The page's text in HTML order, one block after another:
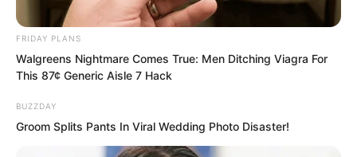
Ye Chu thought for a moment and said,
“As soon as possible!”
FRIDAY PLANS
Walgreens Nightmare Comes True: Men Ditching Viagra For
This 87¢ Generic Aisle 7 Hack
BUZZDAY
Groom Splits Pants In Viral Wedding Photo Disaster!